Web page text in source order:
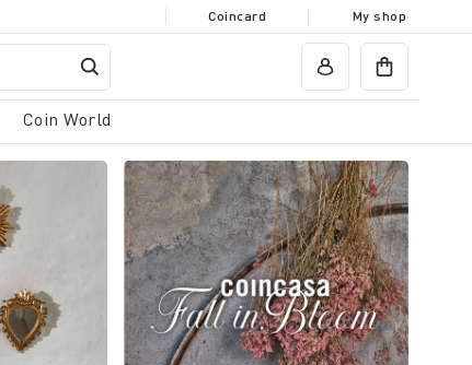
Coincard My shop
Coin World